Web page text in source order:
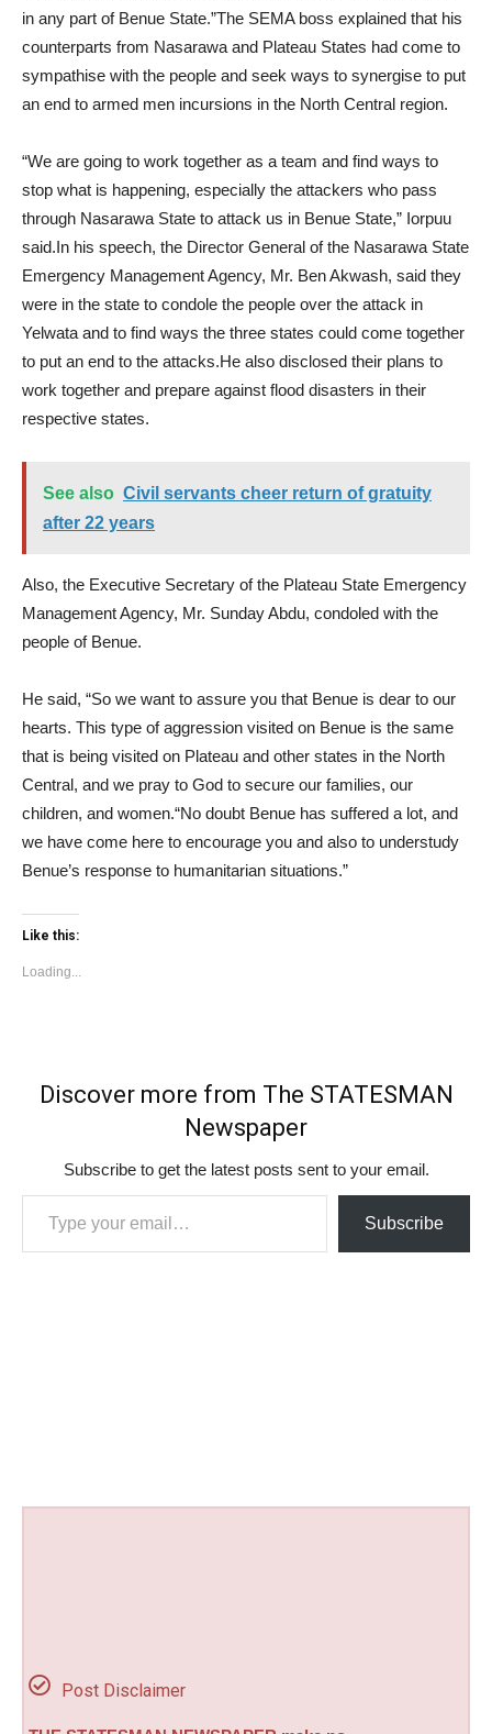
in any part of Benue State.”The SEMA boss explained that his
counterparts from Nasarawa and Plateau States had come to
sympathise with the people and seek ways to synergise to put
an end to armed men incursions in the North Central region.
“We are going to work together as a team and find ways to
stop what is happening, especially the attackers who pass
through Nasarawa State to attack us in Benue State,” Iorpuu
said.In his speech, the Director General of the Nasarawa State
Emergency Management Agency, Mr. Ben Akwash, said they
were in the state to condole the people over the attack in
Yelwata and to find ways the three states could come together
to put an end to the attacks.He also disclosed their plans to
work together and prepare against flood disasters in their
respective states.
See also Civil servants cheer return of gratuity
after 22 years
Also, the Executive Secretary of the Plateau State Emergency
Management Agency, Mr. Sunday Abdu, condoled with the
people of Benue.
He said, “So we want to assure you that Benue is dear to our
hearts. This type of aggression visited on Benue is the same
that is being visited on Plateau and other states in the North
Central, and we pray to God to secure our families, our
children, and women.“No doubt Benue has suffered a lot, and
we have come here to encourage you and also to understudy
Benue’s response to humanitarian situations.”
Like this:
Loading...
Discover more from The STATESMAN
Newspaper
Subscribe to get the latest posts sent to your email.
Type your email…
Subscribe
Post Disclaimer